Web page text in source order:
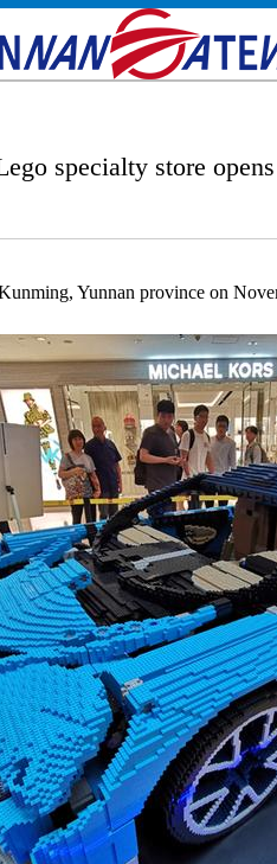
specialty store
Yunnan province on